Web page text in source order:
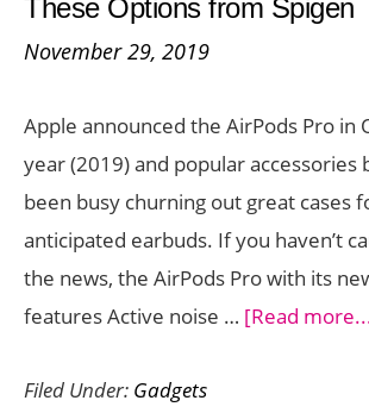
These Options from Spigen
November 29, 2019
Apple announced the AirPods Pro in
year (2019) and popular accessories
been busy churning out great cases
anticipated earbuds. If you haven’t
the news, the AirPods Pro with its
features Active noise … [Read
Filed Under: Gadgets